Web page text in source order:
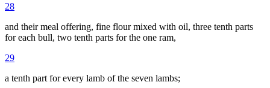
28
and their meal offering, fine flour mixed with oil, three tenth parts
for each bull, two tenth parts for the one ram,
29
a tenth part for every lamb of the seven lambs;